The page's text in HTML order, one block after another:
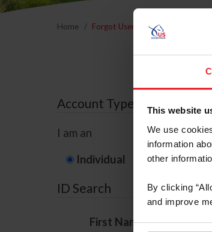
This website
We use
information
other
By clicking
and improve
Home Forgot Username or Membership
Account Type
I am an
Individual
ID Search
First Name*